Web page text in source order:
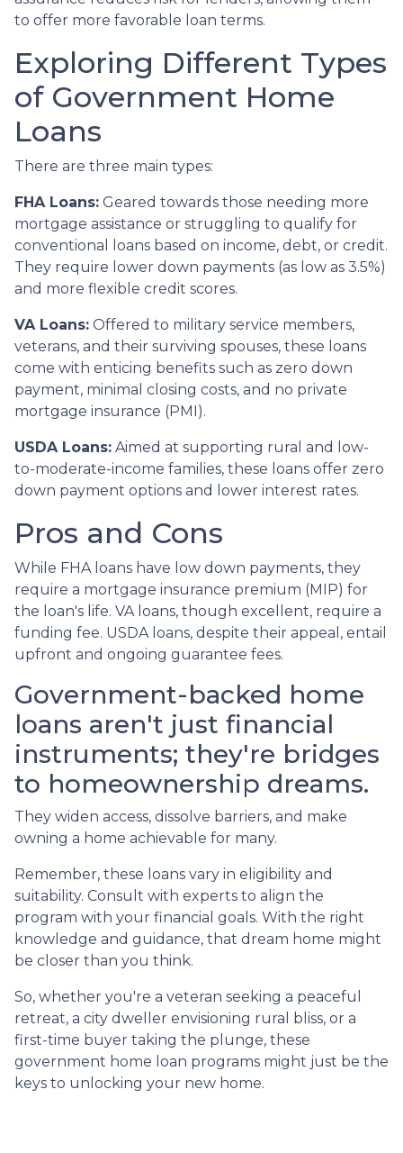
to offer more favorable loan terms.
Exploring Different Types
of Government Home
Loans
There are three main types:
FHA Loans: Geared towards those needing more
mortgage assistance or struggling to qualify for
conventional loans based on income, debt, or credit.
They require lower down payments (as low as 3.5%)
and more flexible credit scores.
VA Loans: Offered to military service members,
veterans, and their surviving spouses, these loans
come with enticing benefits such as zero down
payment, minimal closing costs, and no private
mortgage insurance (PMI).
USDA Loans: Aimed at supporting rural and low-
to-moderate-income families, these loans offer zero
down payment options and lower interest rates.
Pros and Cons
While FHA loans have low down payments, they
require a mortgage insurance premium (MIP) for
the loan's life. VA loans, though excellent, require a
funding fee. USDA loans, despite their appeal, entail
upfront and ongoing guarantee fees.
Government-backed home
loans aren't just financial
instruments; they're bridges
to homeownership dreams.
They widen access, dissolve barriers, and make
owning a home achievable for many.
Remember, these loans vary in eligibility and
suitability. Consult with experts to align the
program with your financial goals. With the right
knowledge and guidance, that dream home might
be closer than you think.
So, whether you're a veteran seeking a peaceful
retreat, a city dweller envisioning rural bliss, or a
first-time buyer taking the plunge, these
government home loan programs might just be the
keys to unlocking your new home.